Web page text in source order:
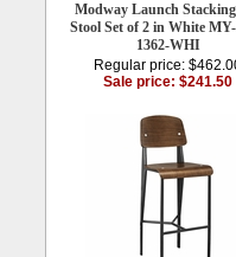
Modway Launch
Stool Set of 2 in White
1362-WHI
Regular price:
Sale price: $241.50